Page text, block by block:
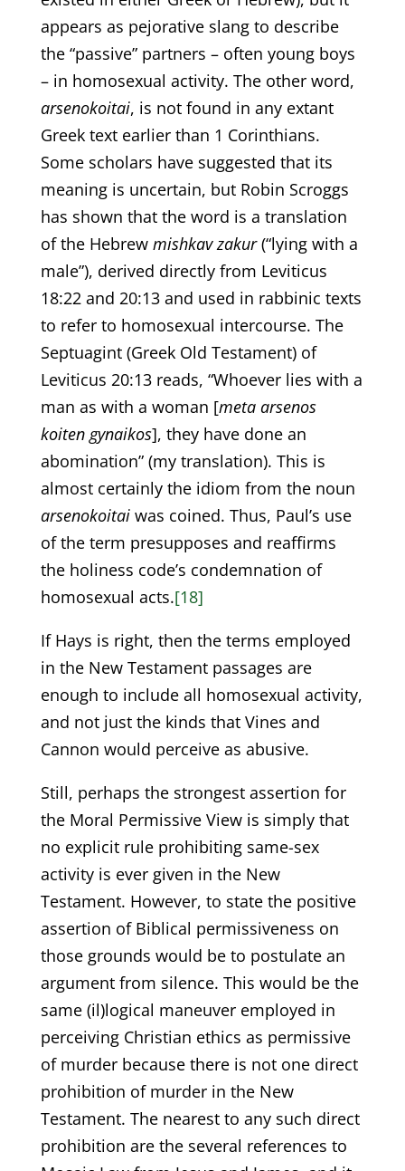
appears as pejorative slang to describe
the “passive” partners – often young boys
– in homosexual activity. The other word,
arsenokoitai, is not found in any extant
Greek text earlier than 1 Corinthians.
Some scholars have suggested that its
meaning is uncertain, but Robin Scroggs
has shown that the word is a translation
of the Hebrew mishkav zakur(“lying with a
male”), derived directly from Leviticus
18:22 and 20:13 and used in rabbinic texts
to refer to homosexual intercourse. The
Septuagint (Greek Old Testament) of
Leviticus 20:13 reads, “Whoever lies with a
man as with a woman [meta arsenos
koiten gynaikos], they have done an
abomination” (my translation). This is
almost certainly the idiom from the noun
arsenokoitaiwas coined. Thus, Paul’s use
of the term presupposes and reaffirms
the holiness code’s condemnation of
homosexual acts.[18]
If Hays is right, then the terms employed
in the New Testament passages are
enough to include all homosexual activity,
and not just the kinds that Vines and
Cannon would perceive as abusive.
Still, perhaps the strongest assertion for
the Moral Permissive View is simply that
no explicit rule prohibiting same-sex
activity is ever given in the New
Testament. However, to state the positive
assertion of Biblical permissiveness on
those grounds would be to postulate an
argument from silence. This would be the
same (il)logical maneuver employed in
perceiving Christian ethics as permissive
of murder because there is not one direct
prohibition of murder in the New
Testament. The nearest to any such direct
prohibition are the several references to